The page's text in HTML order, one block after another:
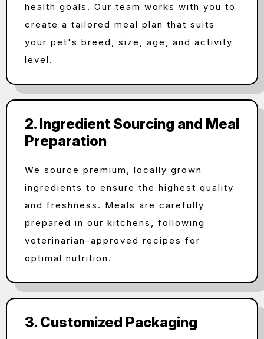
health goals. Our team works with you to
create a tailored meal plan that suits
your pet's breed, size, age, and activity
level.
2. Ingredient Sourcing and Meal
Preparation
We source premium, locally grown
ingredients to ensure the highest quality
and freshness. Meals are carefully
prepared in our kitchens, following
veterinarian-approved recipes for
optimal nutrition.
3. Customized Packaging